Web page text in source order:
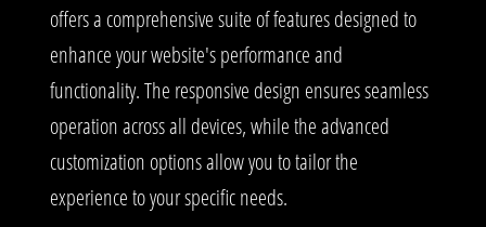
offers a comprehensive suite of features designed to
enhance your website's performance and
functionality. The responsive design ensures seamless
operation across all devices, while the advanced
customization options allow you to tailor the
experience to your specific needs.